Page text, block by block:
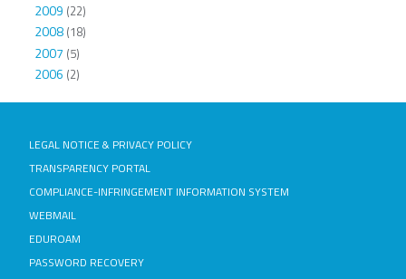
2009 (22)
2008(18)
2007 (5)
2006 (2)
LEGAL NOTICE & PRIVACY POLICY
TRANSPARENCY PORTAL
COMPLIANCE-INFRINGEMENT INFORMATION SYSTEM
WEBMAIL
EDUROAM
PASSWORD RECOVERY